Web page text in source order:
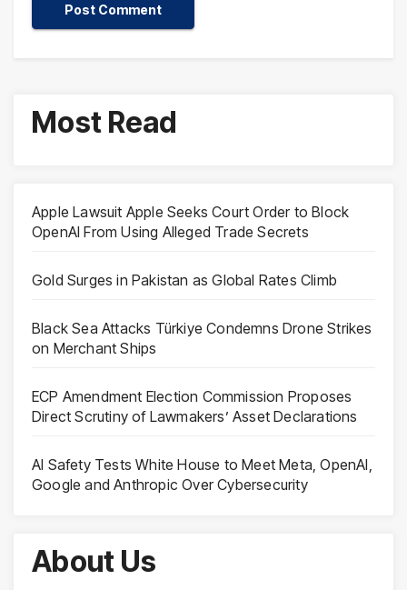
Most Read
Apple Lawsuit Apple Seeks Court Order to Block
OpenAI From Using Alleged Trade Secrets
Gold Surges in Pakistan as Global Rates Climb
Black Sea Attacks Türkiye Condemns Drone Strikes
on Merchant Ships
ECP Amendment Election Commission Proposes
Direct Scrutiny of Lawmakers’ Asset Declarations
AI Safety Tests White House to Meet Meta, OpenAI,
Google and Anthropic Over Cybersecurity
About Us